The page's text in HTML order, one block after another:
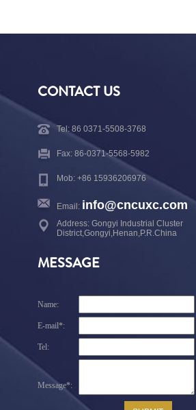
CONTACT US
Tel: 86 0371-5508-3768
Fax: 86-0371-5568-5982
Mob: +86 15936206976
Email: info@cncuxc.com
Address: Gongyi Industrial Cluster
District,Gongyi,Henan,P.R.China
MESSAGE